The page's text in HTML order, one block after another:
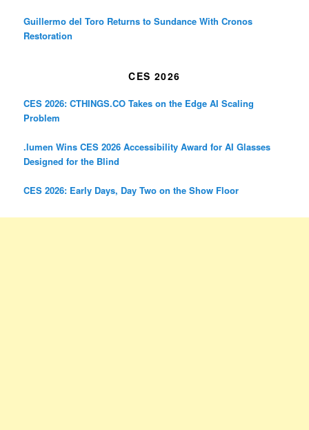
Guillermo del Toro Returns to Sundance With Cronos
Restoration
CES 2026
CES 2026: CTHINGS.CO Takes on the Edge AI Scaling
Problem
.lumen Wins CES 2026 Accessibility Award for AI Glasses
Designed for the Blind
CES 2026: Early Days, Day Two on the Show Floor